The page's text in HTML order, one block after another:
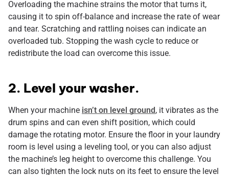
Overloading the machine strains the motor that turns it,
causing it to spin off-balance and increase the rate of wear
and tear. Scratching and rattling noises can indicate an
overloaded tub. Stopping the wash cycle to reduce or
redistribute the load can overcome this issue.
2. Level your washer.
When your machine isn’t on level ground, it vibrates as the
drum spins and can even shift position, which could
damage the rotating motor. Ensure the floor in your laundry
room is level using a leveling tool, or you can also adjust
the machine’s leg height to overcome this challenge. You
can also tighten the lock nuts on its feet to ensure the level